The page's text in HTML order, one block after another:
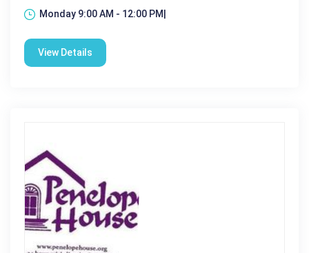
Monday 9:00 AM - 12:00 PM|
View Details